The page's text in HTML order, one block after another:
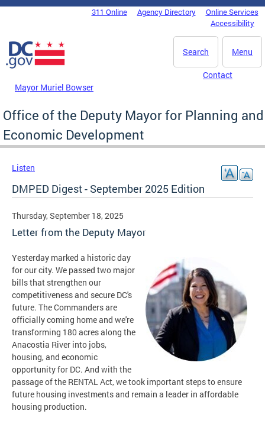
Skip to main content
DC Agency Top Menu311 Online Agency Directory
Online Services
Accessibility
Menu
Search
Mayor Muriel Bowser
Contact
Office of the Deputy Mayor for Planning and
Economic Development
Listen
DMPED Digest - September 2025 Edition
Thursday, September 18, 2025
Letter from the Deputy Mayor
Yesterday marked a historic day
for our city. We passed two major
bills that strengthen our
competitiveness and secure DC's
future. The Commanders are
officially coming home and we're
transforming 180 acres along the
Anacostia River into jobs,
housing, and economic
opportunity for DC. And with the
passage of the RENTAL Act, we took important steps to ensure
future housing investments and remain a leader in affordable
housing production.